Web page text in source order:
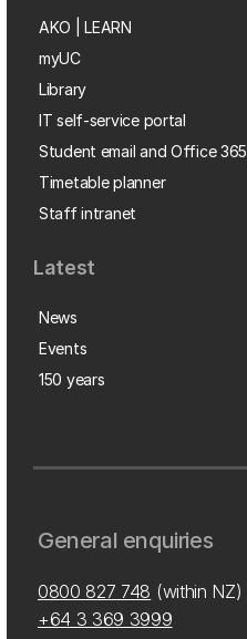
AKO | LEARN
myUC
Library
IT self-service portal
Student email and Office 365
Timetable planner
Staff intranet
Latest
News
Events
150 years
General enquiries
0800 827 748 (within NZ)
+64 3 369 3999